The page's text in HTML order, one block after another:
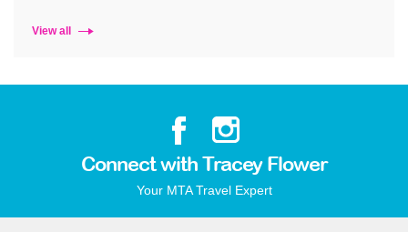
View all
Connect with Tracey Flower
Your MTA Travel Expert